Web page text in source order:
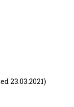
23.03.2021)